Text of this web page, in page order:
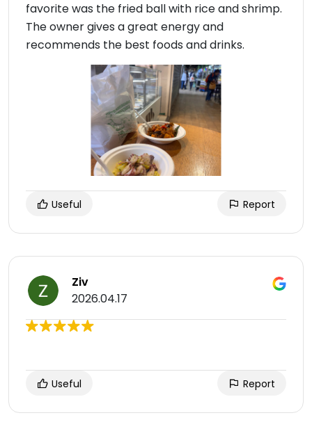
favorite was the fried ball with rice and shrimp.
The owner gives a great energy and
recommends the best foods and drinks.
Useful Report
Ziv
2026.04.17
Useful Report